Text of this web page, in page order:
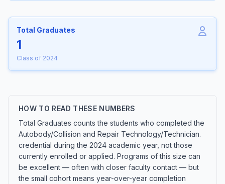
Total Graduates
1
Class of 2024
HOW TO READ THESE NUMBERS
Total Graduates counts the students who completed the
Autobody/Collision and Repair Technology/Technician.
credential during the 2024 academic year, not those
currently enrolled or applied. Programs of this size can
be excellent — often with closer faculty contact — but
the small cohort means year-over-year completion